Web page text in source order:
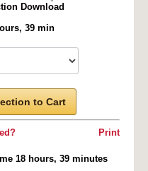
Download
39 min
to Cart
Print
18 hours, 39 minutes